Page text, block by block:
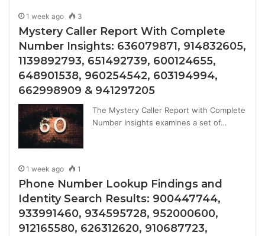
1 week ago 3
Mystery Caller Report With Complete
Number Insights: 636079871, 914832605,
1139892793, 651492739, 600124655,
648901538, 960254542, 603194994,
662998909 & 941297205
The Mystery Caller Report with Complete
Number Insights examines a set of…
1 week ago 1
Phone Number Lookup Findings and
Identity Search Results: 900447744,
933991460, 934595728, 952000600,
912165580, 626312620, 910687723,